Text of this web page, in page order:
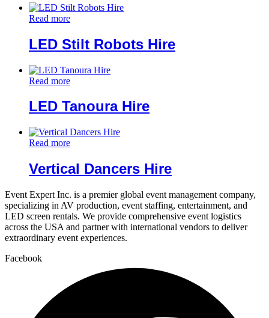
Read more
LED Stilt Robots Hire
Read more
LED Tanoura Hire
Read more
Vertical Dancers Hire
Event Expert Inc. is a premier global event management company,
specializing in AV production, event staffing, entertainment, and
LED screen rentals. We provide comprehensive event logistics
across the USA and partner with international vendors to deliver
extraordinary event experiences.
Facebook